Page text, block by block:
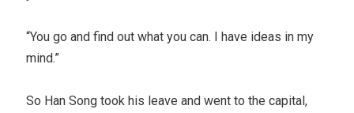
“You go and find out what you can. I have ideas in my
mind.”
So Han Song took his leave and went to the capital,